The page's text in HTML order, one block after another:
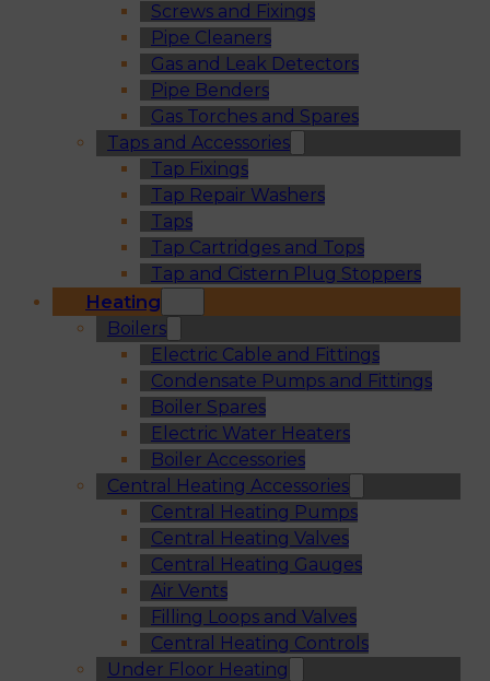
Screws and Fixings
Pipe Cleaners
Gas and Leak Detectors
Pipe Benders
Gas Torches and Spares
Taps and Accessories
Tap Fixings
Tap Repair Washers
Taps
Tap Cartridges and Tops
Tap and Cistern Plug Stoppers
Heating
Boilers
Electric Cable and Fittings
Condensate Pumps and Fittings
Boiler Spares
Electric Water Heaters
Boiler Accessories
Central Heating Accessories
Central Heating Pumps
Central Heating Valves
Central Heating Gauges
Air Vents
Filling Loops and Valves
Central Heating Controls
Under Floor Heating